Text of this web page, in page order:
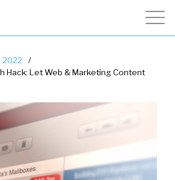
2022
/
Hack: Let Web & Marketing Content